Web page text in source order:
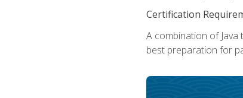
Certification
A combination of
best preparation for